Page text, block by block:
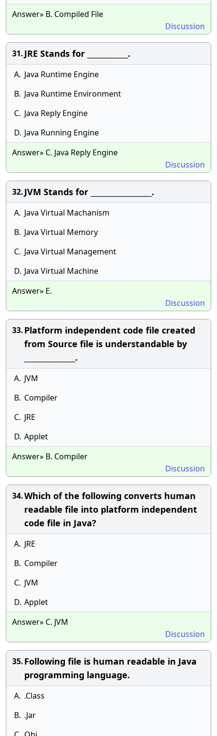
Answer» B. Compiled File
Discussion
31.JRE Stands for ____________.
A. Java Runtime Engine
B. Java Runtime Environment
C. Java Reply Engine
D. Java Running Engine
Answer» C. Java Reply Engine
Discussion
32.JVM Stands for __________________.
A. Java Virtual Machanism
B. Java Virtual Memory
C. Java Virtual Management
D. Java Virtual Machine
Answer» E.
Discussion
33.Platform independent code file created
from Source file is understandable by
_______________.
A. JVM
B. Compiler
C. JRE
D. Applet
Answer» B. Compiler
Discussion
34.Which of the following converts human
readable file into platform independent
code file in Java?
A. JRE
B. Compiler
C. JVM
D. Applet
Answer» C. JVM
Discussion
35.Following file is human readable in Java
programming language.
A. .Class
B. .Jar